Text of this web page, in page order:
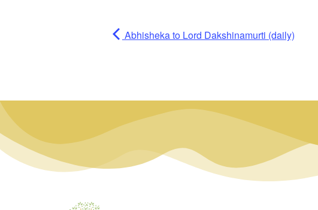
Abhisheka to Lord Dakshinamurti (daily)